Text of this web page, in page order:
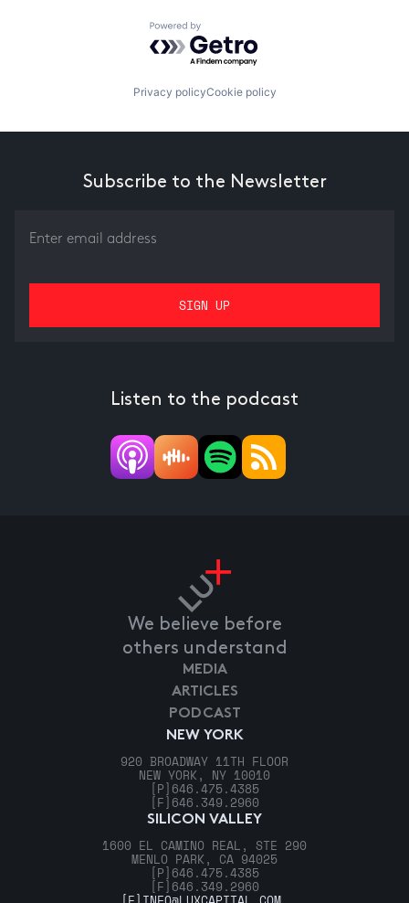
Powered by Getro.com
Privacy policyCookie policy
Subscribe to the Newsletter
Listen to the podcast
We believe before
others understand
NEW YORK
920 BROADWAY 11TH FLOOR
NEW YORK, NY 10010
[P] 646.475.4385
[F] 646.349.2960
SILICON VALLEY
1600 EL CAMINO REAL, STE 290
MENLO PARK, CA 94025
[P] 646.475.4385
[F] 646.349.2960
MEDIA
ARTICLES
PODCAST